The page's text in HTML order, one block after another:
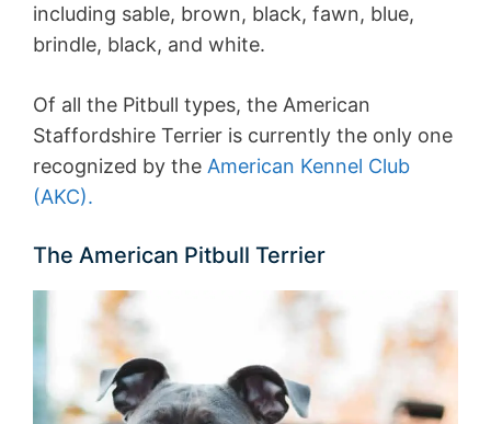
including sable, brown, black, fawn, blue,
brindle, black, and white.
Of all the Pitbull types, the American
Staffordshire Terrier is currently the only one
recognized by the American Kennel Club
(AKC).
The American Pitbull Terrier